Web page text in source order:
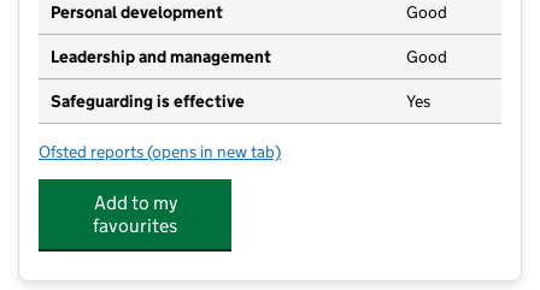
Personal development Good
Leadership and management Good
Safeguarding is effective Yes
Ofsted reports for Bright Horizons Palmers Green Day Nursery And
(opens in new tab)
Add to my
favourites